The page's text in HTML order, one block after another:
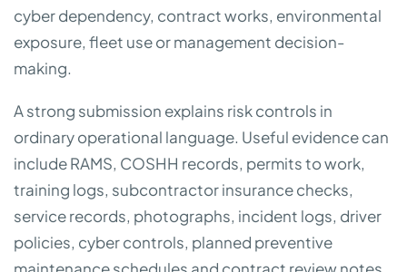
cyber dependency, contract works, environmental
exposure, fleet use or management decision-
making.
A strong submission explains risk controls in
ordinary operational language. Useful evidence can
include RAMS, COSHH records, permits to work,
training logs, subcontractor insurance checks,
service records, photographs, incident logs, driver
policies, cyber controls, planned preventive